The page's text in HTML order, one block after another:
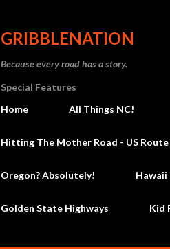
GRIBBLENATION
Because every road has a story.
Special Features
Home
All Things NC!
Hitting The Mother Road - US Route
Oregon? Absolutely! Hawaii
Golden State Highways Kid